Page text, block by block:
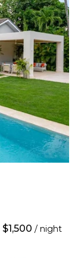
$1,500 / night